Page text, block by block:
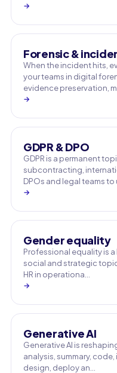
→
Forensic &
When the incident hits,
your teams in digital
evidence preservation, m…
→
GDPR & DPO
GDPR is a permanent
subcontracting,
DPOs and legal teams to
→
Gender equality
Professional equality is a
social and strategic
HR in operationa…
→
Generative AI
Generative AI is
analysis, summary,
design, deploy an…